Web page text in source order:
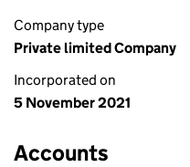
Company type
Private limited Company
Incorporated on
5 November 2021
Accounts